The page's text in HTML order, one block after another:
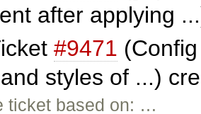
after applying
#9471
styles of ...)
ticket based on: …